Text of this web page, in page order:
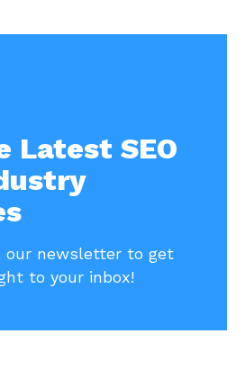
Latest SEO
our newsletter to get
to your inbox!